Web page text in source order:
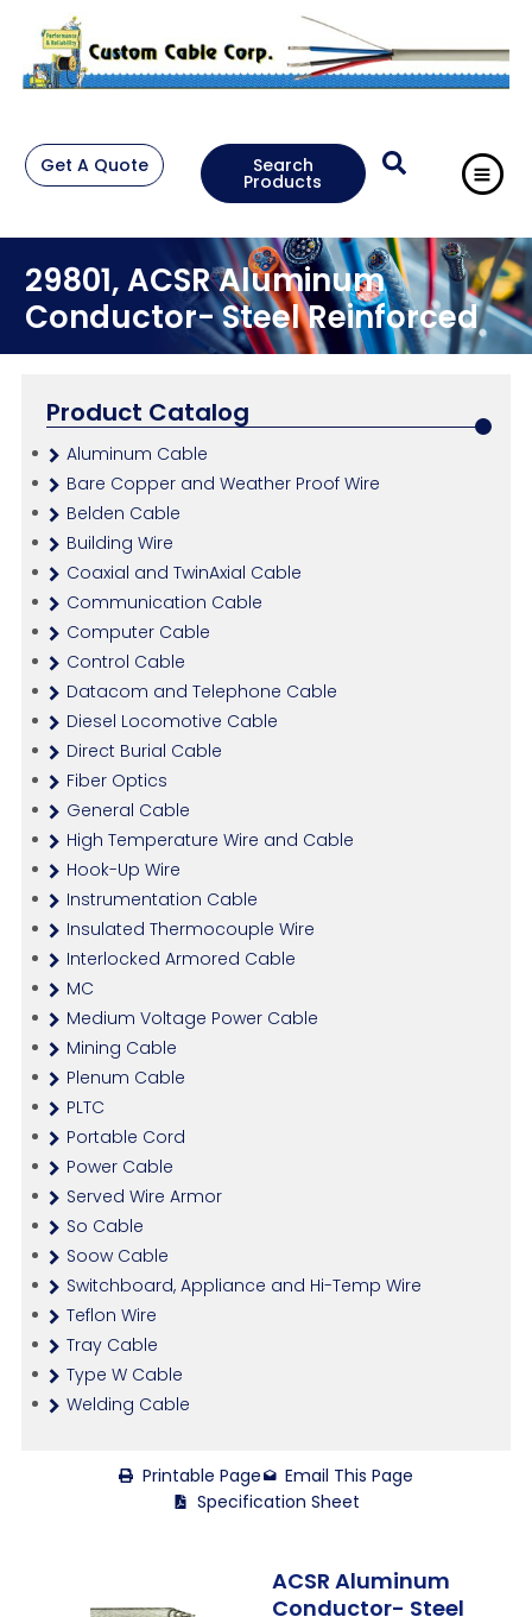
Get A Quote Search
Products
29801, ACSR Aluminum
Conductor- Steel Reinforced
Product Catalog
Aluminum Cable
Bare Copper and Weather Proof Wire
Belden Cable
Building Wire
Coaxial and TwinAxial Cable
Communication Cable
Computer Cable
Control Cable
Datacom and Telephone Cable
Diesel Locomotive Cable
Direct Burial Cable
Fiber Optics
General Cable
High Temperature Wire and Cable
Hook-Up Wire
Instrumentation Cable
Insulated Thermocouple Wire
Interlocked Armored Cable
MC
Medium Voltage Power Cable
Mining Cable
Plenum Cable
PLTC
Portable Cord
Power Cable
Served Wire Armor
So Cable
Soow Cable
Switchboard, Appliance and Hi-Temp Wire
Teflon Wire
Tray Cable
Type W Cable
Welding Cable
Printable Page
Email This Page
Specification Sheet
ACSR Aluminum
Conductor- Steel